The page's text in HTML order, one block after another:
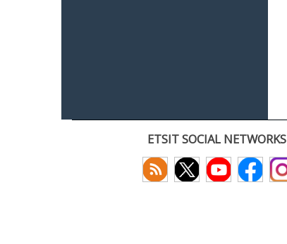
ETSIT SOCIAL NETWORKS